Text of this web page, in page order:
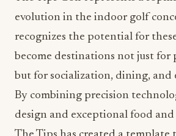
recognizes the potential for these
become destinations not just for
but for socialization, dining, and
By combining precision
design and exceptional food and
The Tips has created a template
influence the future of urban